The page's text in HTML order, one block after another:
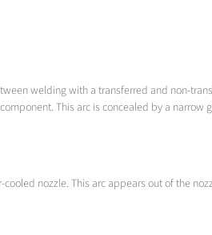
welding with a transferred and non-
This arc is concealed by a
nozzle. This arc appears out of the